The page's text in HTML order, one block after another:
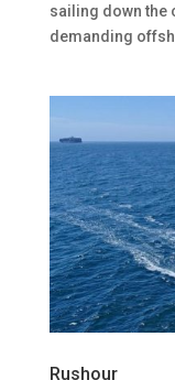
sailing down the
demanding
Rushour